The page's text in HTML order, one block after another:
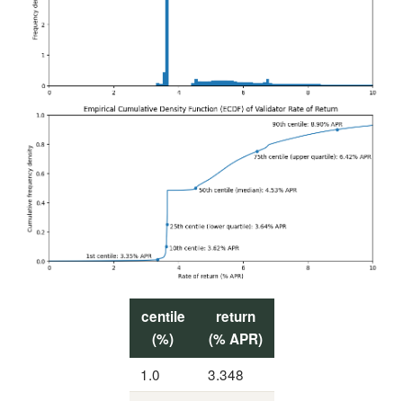
centile
(%)
return
(% APR)
1.0
3.348